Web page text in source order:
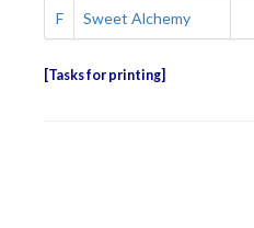
F Sweet Alchemy
Tasks for printing